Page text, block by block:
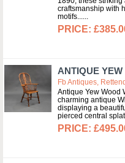
craftsmanship with
motifs...
ANTIQUE
Fb Antiques,
Antique Yew Wood
charming antique
displaying a
pierced central